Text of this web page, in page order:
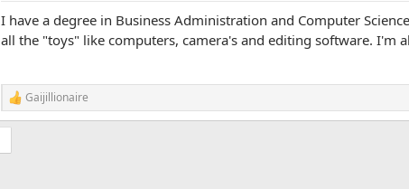
I have a degree in Business Administration and Computer
all the "toys" like computers, camera's and editing software. I'm
R
e
a
Gaijillionaire